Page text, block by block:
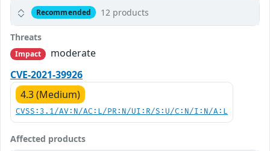
Recommended 12 products
Threats
Impact
moderate
CVE-2021-39926
4.3 (Medium)
CVSS:3.1/AV:N/AC:L/PR:N/UI:R/S:U/C:N/I:N/A:L
Affected products